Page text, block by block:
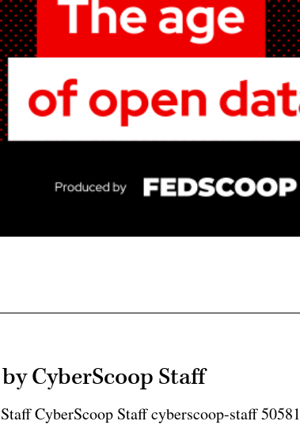
CyberScoop Staff
CyberScoop Staff cyberscoop-staff 50581